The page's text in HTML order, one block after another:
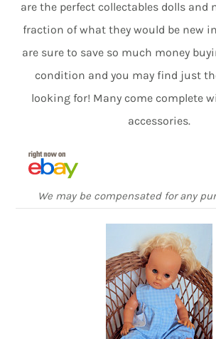
are the perfect collectables dolls and
fraction of what they would be new
are sure to save so much money
condition and you may find just
looking for! Many come complete
accessories.
We may be compensated for any